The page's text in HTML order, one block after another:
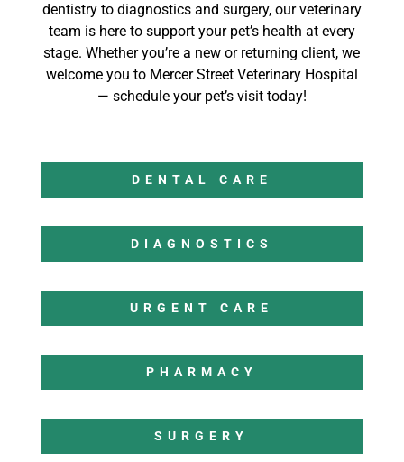
dentistry to diagnostics and surgery, our veterinary
team is here to support your pet’s health at every
stage. Whether you’re a new or returning client, we
welcome you to Mercer Street Veterinary Hospital
— schedule your pet’s visit today!
DENTAL CARE
DIAGNOSTICS
URGENT CARE
PHARMACY
SURGERY